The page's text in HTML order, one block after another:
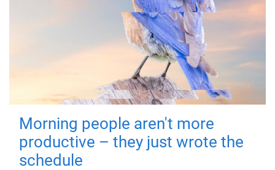
Morning people aren't more
productive – they just wrote the
schedule